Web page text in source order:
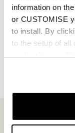
information on
or CUSTOMISE
to install. By
to the setup of all